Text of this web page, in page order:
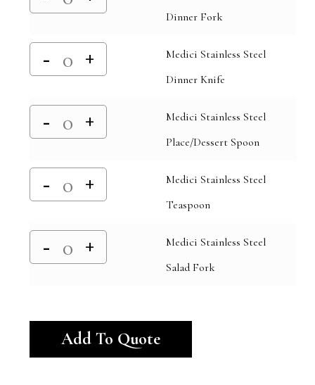
Dinner Fork
Medici Stainless Steel
Dinner Knife
Medici Stainless Steel
Place/Dessert Spoon
Medici Stainless Steel
Teaspoon
Medici Stainless Steel
Salad Fork
Add To Quote